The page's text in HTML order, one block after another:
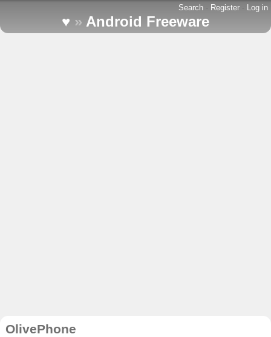
Search - Register - Log in
♥ » Android Freeware
OlivePhone